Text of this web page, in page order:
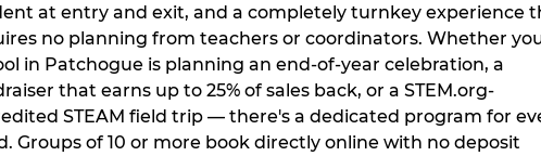
at entry and exit, and a completely turnkey experience
no planning from teachers or coordinators. Whether
in Patchogue is planning an end-of-year celebration, a
that earns up to 25% of sales back, or a STEM.org-
STEAM field trip — there's a dedicated program for
Groups of 10 or more book directly online with no deposit